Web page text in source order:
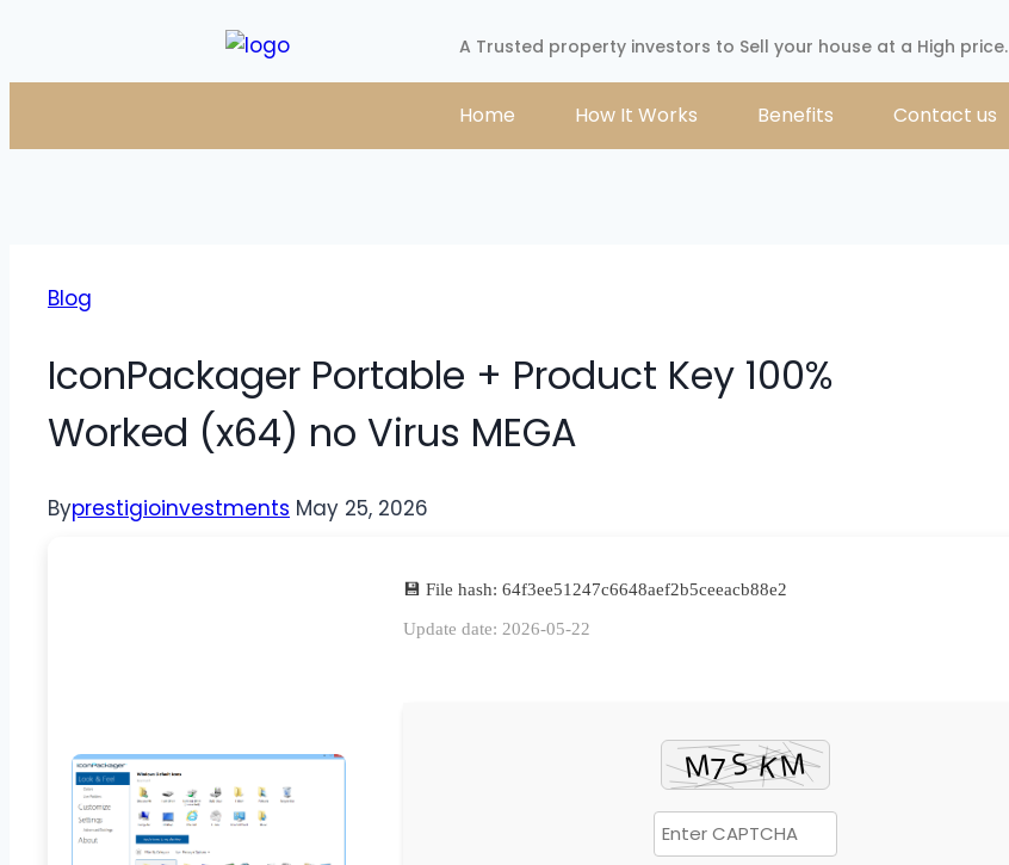
A Trusted property investors to Sell your house at a High price.
Home How It Works Benefits Contact us
Blog
IconPackager Portable + Product Key 100%
Worked (x64) no Virus MEGA
Byprestigioinvestments May 25, 2026
💾 File hash: 64f3ee51247c6648aef2b5ceeacb88e2
Update date: 2026-05-22